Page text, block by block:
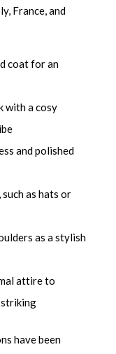
France, and
coat for an
with a cosy
and polished
as hats or
as a stylish
attire to
have been